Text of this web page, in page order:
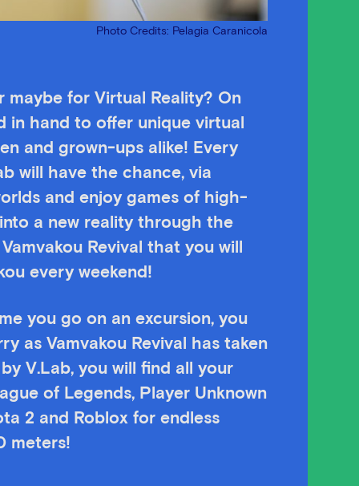
Photo Credits: Pelagia Caranicola
maybe for Virtual Reality? On
in hand to offer unique virtual
and grown-ups alike! Every
will have the chance, via
and enjoy games of high-
a new reality through the
Revival that you will
every weekend!
you go on an excursion, you
as Vamvakou Revival has taken
V.Lab, you will find all your
of Legends, Player Unknown
2 and Roblox for endless
meters!